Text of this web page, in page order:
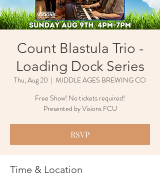
Count Blastula Trio -
Loading Dock Series
Thu, Aug 20
  |
MIDDLE AGES BREWING CO
Free Show! No tickets required!
Presented by Visions FCU
RSVP
Time & Location